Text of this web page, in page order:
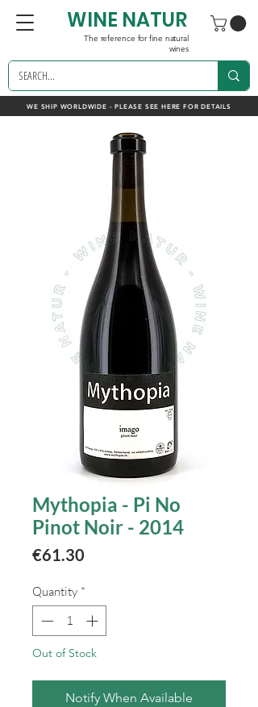
WE SHIP WORLDWIDE - PLEASE SEE HERE FOR DETAILS
WINE NATUR
The reference for fine natural
wines
Mythopia - Pi No
Pinot Noir - 2014
€61.30
Quantity *
Out of Stock
Notify When Available